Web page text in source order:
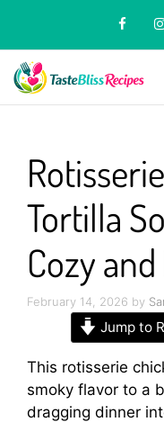
content
Tortilla
Cozy and
February 14, 2026 by
Jump to
This rotisserie
smoky flavor to a
dragging dinner